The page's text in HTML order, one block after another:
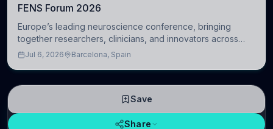
FENS Forum 2026
Europe’s leading neuroscience conference, bringing
together researchers, clinicians, and innovators across
molecular, cellular, systems, cognitive, and clinical
Jul 6, 2026 Barcelona, Spain
Save
Share